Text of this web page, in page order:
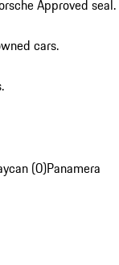
Approved seal.
cars.
(0)Panamera